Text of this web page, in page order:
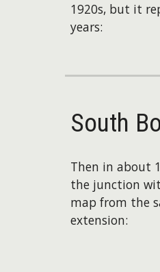
1920s, but it
years:
South
Then in about
the junction
map from the
extension: